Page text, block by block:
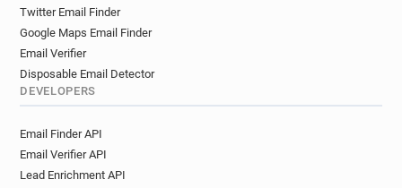
Twitter Email Finder
Google Maps Email Finder
Email Verifier
Disposable Email Detector
DEVELOPERS
Email Finder API
Email Verifier API
Lead Enrichment API